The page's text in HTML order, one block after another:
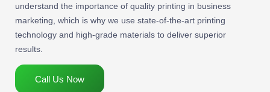
understand the importance of quality printing in business
marketing, which is why we use state-of-the-art printing
technology and high-grade materials to deliver superior
results.
Call Us Now